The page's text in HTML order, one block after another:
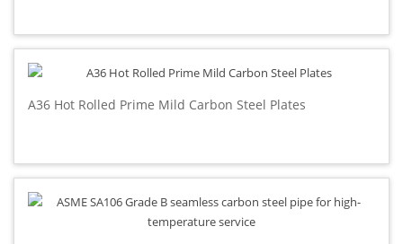
A36 Hot Rolled Prime Mild Carbon Steel Plates